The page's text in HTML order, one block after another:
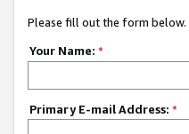
Please fill out the form below.
Your Name: *
Primary E-mail Address: *